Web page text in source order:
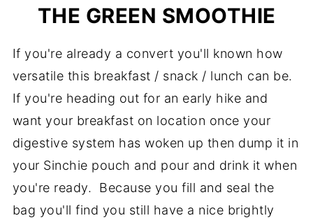
THE GREEN SMOOTHIE
If you're already a convert you'll known how
versatile this breakfast / snack / lunch can be.
If you're heading out for an early hike and
want your breakfast on location once your
digestive system has woken up then dump it in
your Sinchie pouch and pour and drink it when
you're ready. Because you fill and seal the
bag you'll find you still have a nice brightly